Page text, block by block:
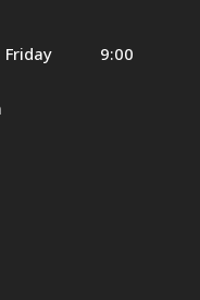
Friday 9:00